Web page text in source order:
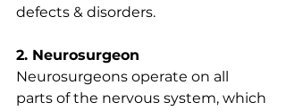
defects & disorders.
2. Neurosurgeon
Neurosurgeons operate on all
parts of the nervous system, which